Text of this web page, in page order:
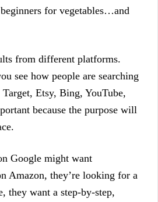
for vegetables…and
from different platforms.
see how people are searching
Etsy, Bing, YouTube,
because the purpose will
Google might want
Amazon, they’re looking for a
they want a step-by-step,